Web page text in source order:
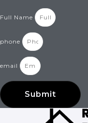
Full Name
phone
email
Submit